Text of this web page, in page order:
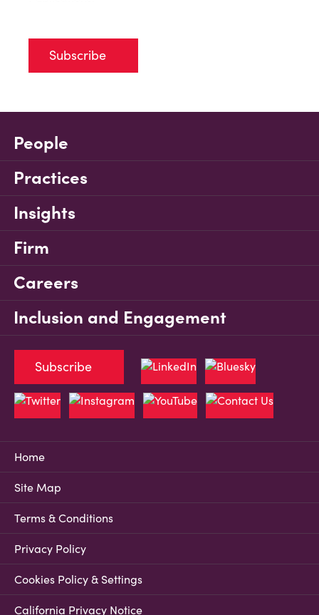
Subscribe
People
Practices
Insights
Firm
Careers
Inclusion and Engagement
Home
Site Map
Terms & Conditions
Privacy Policy
Cookies Policy & Settings
California Privacy Notice
Subscribe